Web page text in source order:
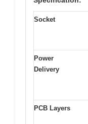
Socket
Power
Delivery
PCB Layers